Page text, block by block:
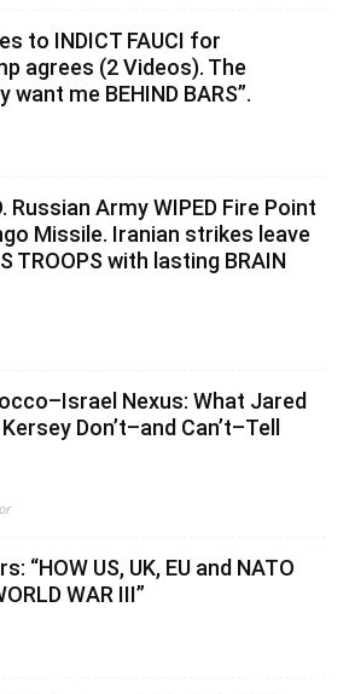
to INDICT FAUCI for
agrees (2 Videos). The
me BEHIND BARS”.
Russian Army WIPED Fire Point
Missile. Iranian strikes leave
TROOPS with lasting BRAIN
Nexus: What Jared
Don’t–and Can’t–Tell
“HOW US, UK, EU and NATO
WAR III”